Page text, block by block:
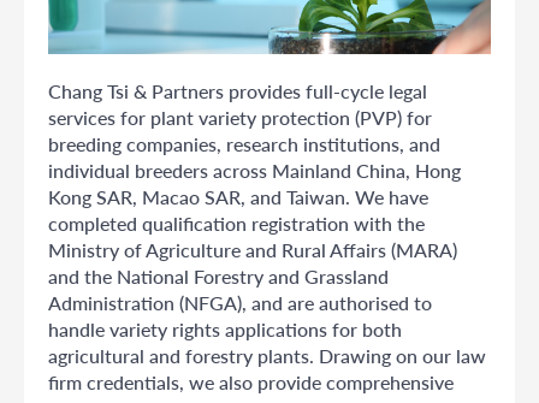
Chang Tsi & Partners provides full-cycle legal
services for plant variety protection (PVP) for
breeding companies, research institutions, and
individual breeders across Mainland China, Hong
Kong SAR, Macao SAR, and Taiwan. We have
completed qualification registration with the
Ministry of Agriculture and Rural Affairs (MARA)
and the National Forestry and Grassland
Administration (NFGA), and are authorised to
handle variety rights applications for both
agricultural and forestry plants. Drawing on our law
firm credentials, we also provide comprehensive